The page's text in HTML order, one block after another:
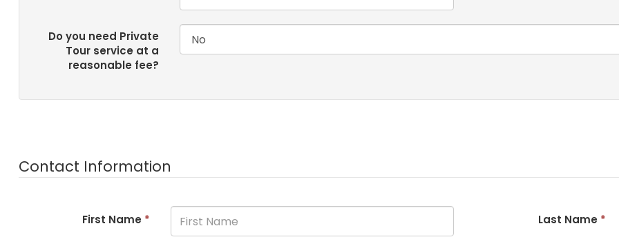
Do you need Private
Tour service at a
reasonable fee?
Contact Information
First Name * Last Name *